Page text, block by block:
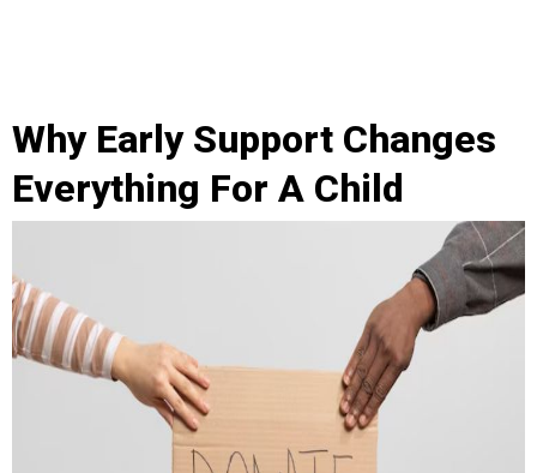
Why Early Support Changes
Everything For A Child